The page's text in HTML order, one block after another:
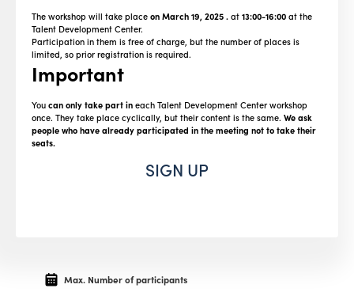
The workshop will take placeon March 19, 2025.at13:00-16:00at the
Talent Development Center.
Participation in them is free of charge, but the number of places is
limited, so prior registration is required.
Important
Youcan only take part ineach Talent Development Center workshop
once. They take place cyclically, but their content is the same. We ask
people who have already participated in the meeting not to take their
seats.
SIGN UP
Max. Number of participants